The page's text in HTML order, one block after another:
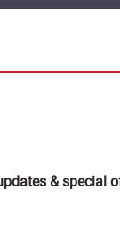
& special